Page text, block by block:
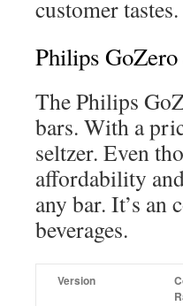
customer tastes.
Philips
The Philips
bars. With a
seltzer. Even
affordability
any bar. It’s
beverages.
Version